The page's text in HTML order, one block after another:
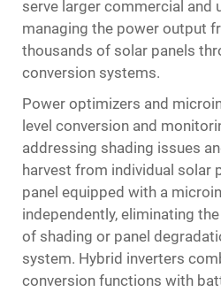
serve larger commercial and
managing the power output
thousands of solar panels
conversion systems.
Power optimizers and
level conversion and
addressing shading issues
harvest from individual solar
panel equipped with a
independently, eliminating
of shading or panel
system. Hybrid inverters
conversion functions with